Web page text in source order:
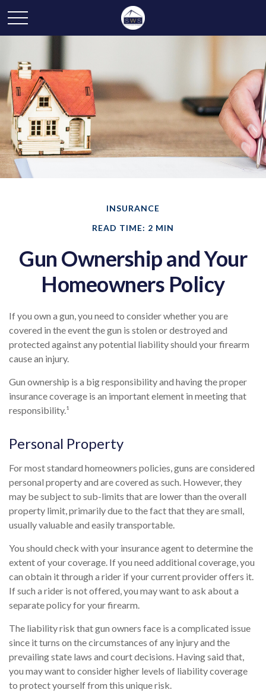
INSURANCE
READ TIME: 2 MIN
Gun Ownership and Your
Homeowners Policy
If you own a gun, you need to consider whether you are
covered in the event the gun is stolen or destroyed and
protected against any potential liability should your firearm
cause an injury.
Gun ownership is a big responsibility and having the proper
insurance coverage is an important element in meeting that
responsibility.¹
Personal Property
For most standard homeowners policies, guns are considered
personal property and are covered as such. However, they
may be subject to sub-limits that are lower than the overall
property limit, primarily due to the fact that they are small,
usually valuable and easily transportable.
You should check with your insurance agent to determine the
extent of your coverage. If you need additional coverage, you
can obtain it through a rider if your current provider offers it.
If such a rider is not offered, you may want to ask about a
separate policy for your firearm.
The liability risk that gun owners face is a complicated issue
since it turns on the circumstances of any injury and the
prevailing state laws and court decisions. Having said that,
you may want to consider higher levels of liability coverage
to protect yourself from this unique risk.